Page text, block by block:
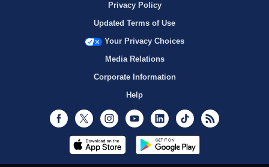
Privacy Policy
Updated Terms of Use
Your Privacy Choices
Media Relations
Corporate Information
Help
Facebook
Twitter InstagramYoutubeLinkedInTikTok